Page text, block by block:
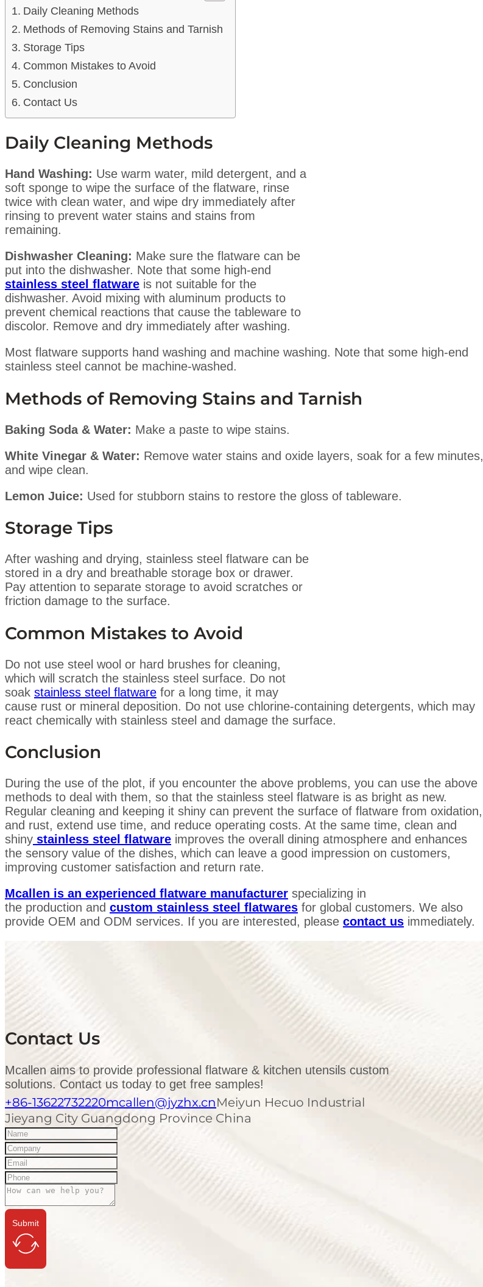
Daily Cleaning Methods
Methods of Removing Stains and Tarnish
Storage Tips
Common Mistakes to Avoid
Conclusion
Contact Us
Daily Cleaning Methods
Hand Washing: Use warm water, mild detergent, and a
soft sponge to wipe the surface of the flatware, rinse
twice with clean water, and wipe dry immediately after
rinsing to prevent water stains and stains from
remaining.
Dishwasher Cleaning: Make sure the flatware can be
put into the dishwasher. Note that some high-end
stainless steel flatware is not suitable for the
dishwasher. Avoid mixing with aluminum products to
prevent chemical reactions that cause the tableware to
discolor. Remove and dry immediately after washing.
Most flatware supports hand washing and machine washing. Note that some high-end
stainless steel cannot be machine-washed.
Methods of Removing Stains and Tarnish
Baking Soda & Water: Make a paste to wipe stains.
White Vinegar & Water: Remove water stains and oxide layers, soak for a few minutes,
and wipe clean.
Lemon Juice: Used for stubborn stains to restore the gloss of tableware.
Storage Tips
After washing and drying, stainless steel flatware can be
stored in a dry and breathable storage box or drawer.
Pay attention to separate storage to avoid scratches or
friction damage to the surface.
Common Mistakes to Avoid
Do not use steel wool or hard brushes for cleaning,
which will scratch the stainless steel surface. Do not
soak stainless steel flatware for a long time, it may
cause rust or mineral deposition. Do not use chlorine-containing detergents, which may
react chemically with stainless steel and damage the surface.
Conclusion
During the use of the plot, if you encounter the above problems, you can use the above
methods to deal with them, so that the stainless steel flatware is as bright as new.
Regular cleaning and keeping it shiny can prevent the surface of flatware from oxidation,
and rust, extend use time, and reduce operating costs. At the same time, clean and
shiny stainless steel flatware improves the overall dining atmosphere and enhances
the sensory value of the dishes, which can leave a good impression on customers,
improving customer satisfaction and return rate.
Mcallen is an experienced flatware manufacturer specializing in
the production and custom stainless steel flatwares for global customers. We also
provide OEM and ODM services. If you are interested, please contact us immediately.
Contact Us
Mcallen aims to provide professional flatware & kitchen utensils custom
solutions. Contact us today to get free samples!
+86-13622732220mcallen@jyzhx.cnMeiyun Hecuo Industrial
Jieyang City Guangdong Province China
Submit